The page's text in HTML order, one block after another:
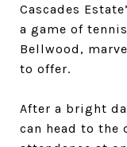
Cascades
a game of
Bellwood,
to offer.
After a bright
can head to the